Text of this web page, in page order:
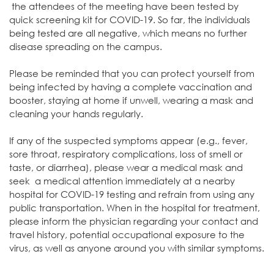
the attendees of the meeting have been tested by
quick screening kit for COVID-19. So far, the individuals
being tested are all negative, which means no further
disease spreading on the campus.
Please be reminded that you can protect yourself from
being infected by having a complete vaccination and
booster, staying at home if unwell, wearing a mask and
cleaning your hands regularly.
If any of the suspected symptoms appear (e.g., fever,
sore throat, respiratory complications, loss of smell or
taste, or diarrhea), please wear a medical mask and
seek a medical attention immediately at a nearby
hospital for COVID-19 testing and refrain from using any
public transportation. When in the hospital for treatment,
please inform the physician regarding your contact and
travel history, potential occupational exposure to the
virus, as well as anyone around you with similar symptoms.